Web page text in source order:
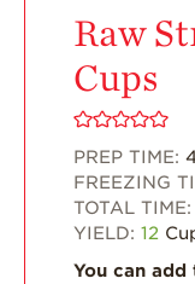
Raw
Cups
PREP TIME:
FREEZING
TOTAL TIME:
YIELD: 12
You can add this recipe to a collection to